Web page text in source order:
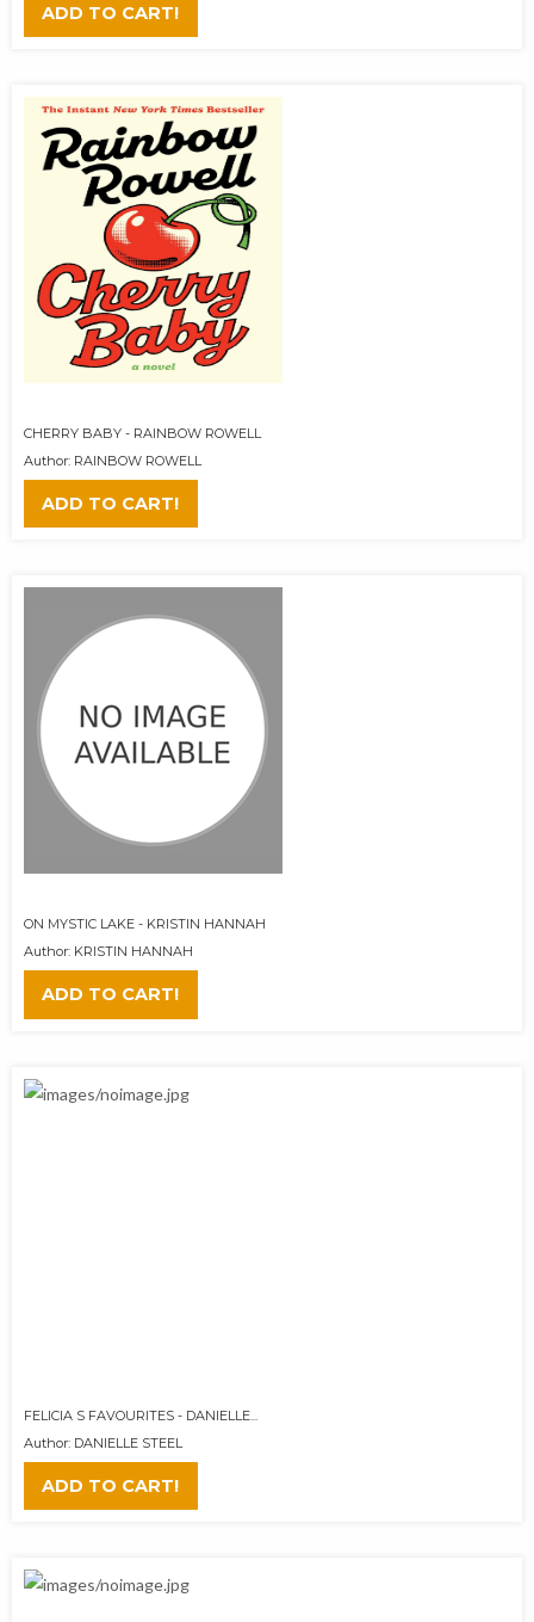
ADD TO CART!
CHERRY BABY - RAINBOW ROWELL
Author: RAINBOW ROWELL
ADD TO CART!
ON MYSTIC LAKE - KRISTIN HANNAH
Author: KRISTIN HANNAH
ADD TO CART!
FELICIA S FAVOURITES - DANIELLE...
Author: DANIELLE STEEL
ADD TO CART!